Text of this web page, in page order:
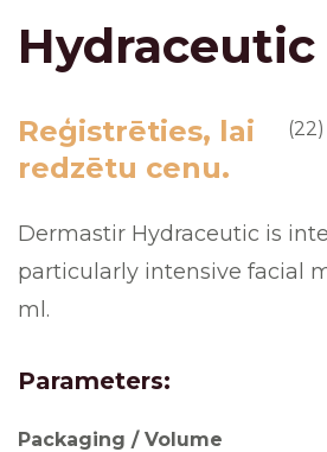
Hydraceutic
(22)
Reģistrēties, lai
redzētu cenu.
Dermastir Hydraceutic is
particularly intensive facial
ml.
Parameters:
Packaging / Volume